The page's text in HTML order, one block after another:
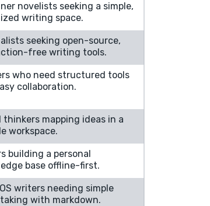
novelists seeking a simple,
writing space.
seeking open-source,
free writing tools.
who need structured tools
collaboration.
thinkers mapping ideas in a
workspace.
building a personal
base offline-first.
writers needing simple
with markdown.